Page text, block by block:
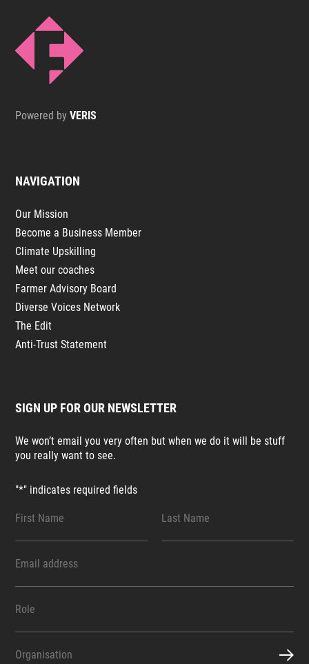
Powered byVERIS
NAVIGATION
Our Mission
Become a Business Member
Climate Upskilling
Meet our coaches
Farmer Advisory Board
Diverse Voices Network
The Edit
Anti-Trust Statement
SIGN UP FOR OUR NEWSLETTER
We won’t email you very often but when we do it will be stuff
you really want to see.
"*" indicates required fields